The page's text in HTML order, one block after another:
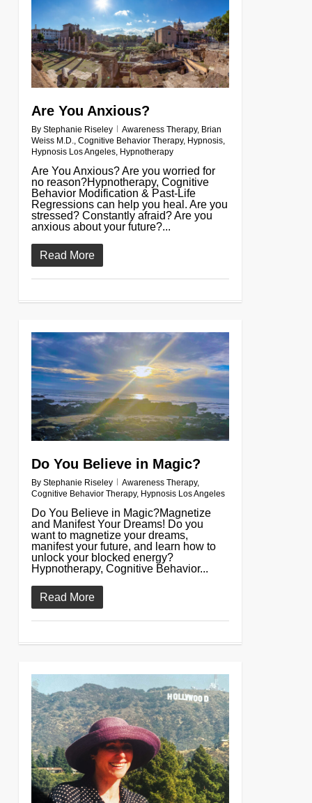
Are You Anxious?
By Stephanie Riseley Awareness Therapy, Brian
Weiss M.D., Cognitive Behavior Therapy, Hypnosis,
Hypnosis Los Angeles, Hypnotherapy
Are You Anxious? Are you worried for
no reason?Hypnotherapy, Cognitive
Behavior Modification & Past-Life
Regressions can help you heal. Are you
stressed? Constantly afraid? Are you
anxious about your future?...
Read More
Do You Believe in Magic?
By Stephanie Riseley Awareness Therapy,
Cognitive Behavior Therapy, Hypnosis Los Angeles
Do You Believe in Magic?Magnetize
and Manifest Your Dreams! Do you
want to magnetize your dreams,
manifest your future, and learn how to
unlock your blocked energy?
Hypnotherapy, Cognitive Behavior...
Read More
0